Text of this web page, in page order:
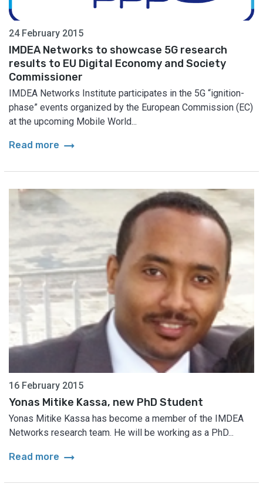
24 February 2015
IMDEA Networks to showcase 5G research
results to EU Digital Economy and Society
Commissioner
IMDEA Networks Institute participates in the 5G “ignition-
phase” events organized by the European Commission (EC)
at the upcoming Mobile World...
Read more arrow_right_alt
16 February 2015
Yonas Mitike Kassa, new PhD Student
Yonas Mitike Kassa has become a member of the IMDEA
Networks research team. He will be working as a PhD...
Read more arrow_right_alt